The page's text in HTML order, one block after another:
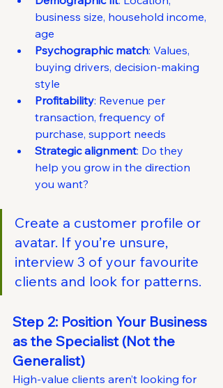
business size, household income,
age
Psychographic match: Values,
buying drivers, decision-making
style
Profitability: Revenue per
transaction, frequency of
purchase, support needs
Strategic alignment: Do they
help you grow in the direction
you want?
Create a customer profile or
avatar. If you’re unsure,
interview 3 of your favourite
clients and look for patterns.
Step 2: Position Your Business
as the Specialist (Not the
Generalist)
High-value clients aren’t looking for